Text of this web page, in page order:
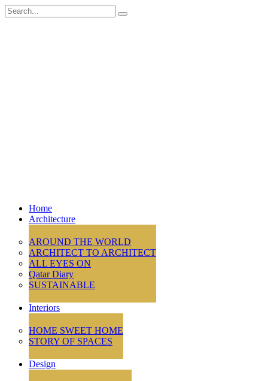
Search
for:
Home
Architecture
AROUND THE WORLD
ARCHITECT TO ARCHITECT
ALL EYES ON
Qatar Diary
SUSTAINABLE
Interiors
HOME SWEET HOME
STORY OF SPACES
Design